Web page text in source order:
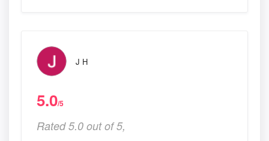
J H
5.0/5
Rated 5.0 out of 5,